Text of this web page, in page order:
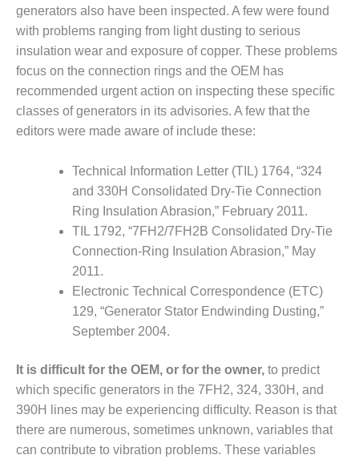
SAFETY –
PROCEDURES &
ADMINISTRATION:
MEAG
WANSLEY UNIT
9
BY THE
AXFORD TURBINE
CONSULTANTS
NUMBERS: EVA,
NUMBERS: SPS,
CONDITION
MONITOR
CRITICAL TO
AVOIDING
CATASTROPHIC
LOSS
generators also have been inspected. A few were found
with problems ranging from light dusting to serious
insulation wear and exposure of copper. These problems
focus on the connection rings and the OEM has
recommended urgent action on inspecting these specific
classes of generators in its advisories. A few that the
editors were made aware of include these:
Technical Information Letter (TIL) 1764, “324
and 330H Consolidated Dry-Tie Connection
Ring Insulation Abrasion,” February 2011.
TIL 1792, “7FH2/7FH2B Consolidated Dry-Tie
Connection-Ring Insulation Abrasion,” May
2011.
Electronic Technical Correspondence (ETC)
129, “Generator Stator Endwinding Dusting,”
September 2004.
It is difficult for the OEM, or for the owner, to predict
which specific generators in the 7FH2, 324, 330H, and
390H lines may be experiencing difficulty. Reason is that
there are numerous, sometimes unknown, variables that
can contribute to vibration problems. These variables